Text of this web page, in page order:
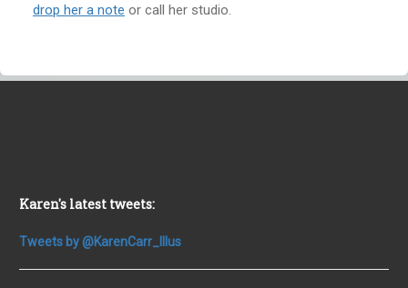
drop her a note or call her studio.
Karen's latest tweets:
Tweets by @KarenCarr_Illus